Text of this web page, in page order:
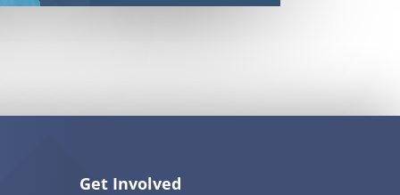
Get Involved